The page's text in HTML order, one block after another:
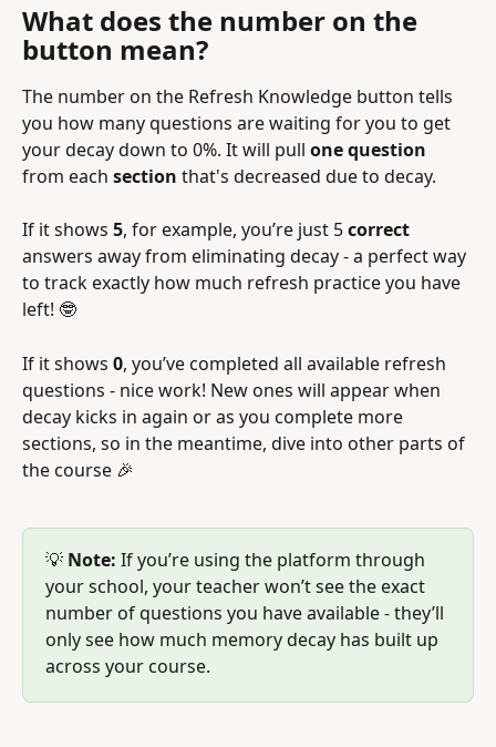
What does the number on the
button mean?
The number on the Refresh Knowledge button tells
you how many questions are waiting for you to get
your decay down to 0%. It will pull one question
from each section that's decreased due to decay.
If it shows 5, for example, you’re just 5 correct
answers away from eliminating decay - a perfect way
to track exactly how much refresh practice you have
left! 🤓
If it shows 0, you’ve completed all available refresh
questions - nice work! New ones will appear when
decay kicks in again or as you complete more
sections, so in the meantime, dive into other parts of
the course 🎉
💡 Note: If you’re using the platform through
your school, your teacher won’t see the exact
number of questions you have available - they’ll
only see how much memory decay has built up
across your course.